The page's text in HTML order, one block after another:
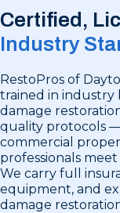
Certified,
Industry
RestoPros of
trained in industry
damage
quality protocols
commercial
professionals
We carry full
equipment, and
damage